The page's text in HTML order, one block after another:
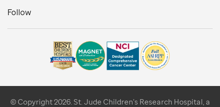
Follow
© Copyright 2026. St. Jude Children's Research Hospital, a